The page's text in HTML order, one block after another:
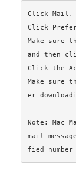
Click Mail.
Click
Make sure
and then
Click the
Make sure
er
Note: Mac
mail